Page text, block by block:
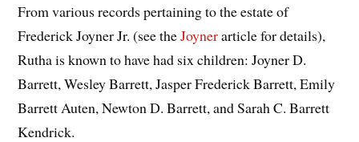
From various records pertaining to the estate of
Frederick Joyner Jr. (see theJoynerarticle for details),
Rutha is known to have had six children: Joyner D.
Barrett, Wesley Barrett, Jasper Frederick Barrett, Emily
Barrett Auten, Newton D. Barrett, and Sarah C. Barrett
Kendrick.